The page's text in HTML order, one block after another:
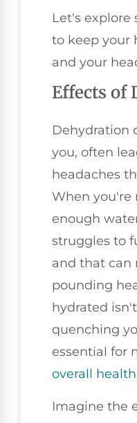
Let's explore
to keep your
and your
Effects of
Dehydration
you, often
headaches
When you're
enough
struggles to
and that can
pounding
hydrated
quenching
essential for
overall health
Imagine the